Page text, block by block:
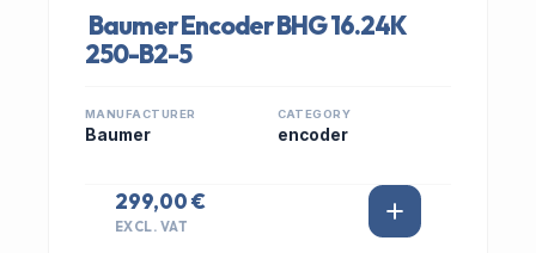
Baumer Encoder BHG 16.24K
250-B2-5
MANUFACTURER
Baumer
CATEGORY
encoder
299,00 €
EXCL. VAT